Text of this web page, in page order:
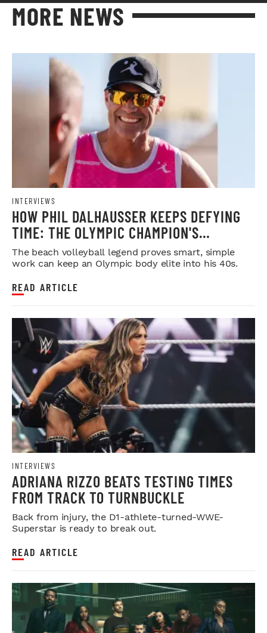
MORE NEWS
INTERVIEWS
HOW PHIL DALHAUSSER KEEPS DEFYING
TIME: THE OLYMPIC CHAMPION'S
BLUEPRINT FOR LONGEVITY
The beach volleyball legend proves smart, simple
work can keep an Olympic body elite into his 40s.
READ ARTICLE
INTERVIEWS
ADRIANA RIZZO BEATS TESTING TIMES
FROM TRACK TO TURNBUCKLE
Back from injury, the D1-athlete-turned-WWE-
Superstar is ready to break out.
READ ARTICLE